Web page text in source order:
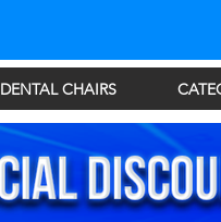
DENTAL CHAIRS